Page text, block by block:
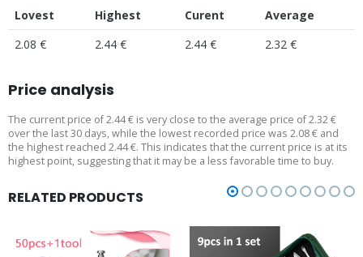
Lovest Highest Curent
Average
2.08 €
2.44 € 2.44 € 2.32 €
Price analysis
The current price of 2.44 € is very close to the average price of 2.32 €
over the last 30 days, while the lowest recorded price was 2.08 € and
the highest reached 2.44 €. This indicates that the current price is at its
highest point, suggesting that it may be a less favorable time to buy.
RELATED PRODUCTS